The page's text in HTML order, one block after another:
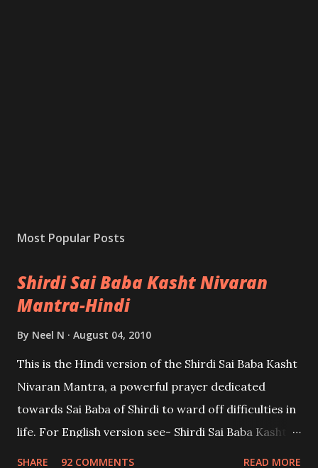
Most Popular Posts
Shirdi Sai Baba Kasht Nivaran
Mantra-Hindi
By Neel N August 04, 2010
This is the Hindi version of the Shirdi Sai Baba Kasht
Nivaran Mantra, a powerful prayer dedicated
towards Sai Baba of Shirdi to ward off difficulties in
life. For English version see- Shirdi Sai Baba Kasht
SHARE 92 COMMENTS READ MORE